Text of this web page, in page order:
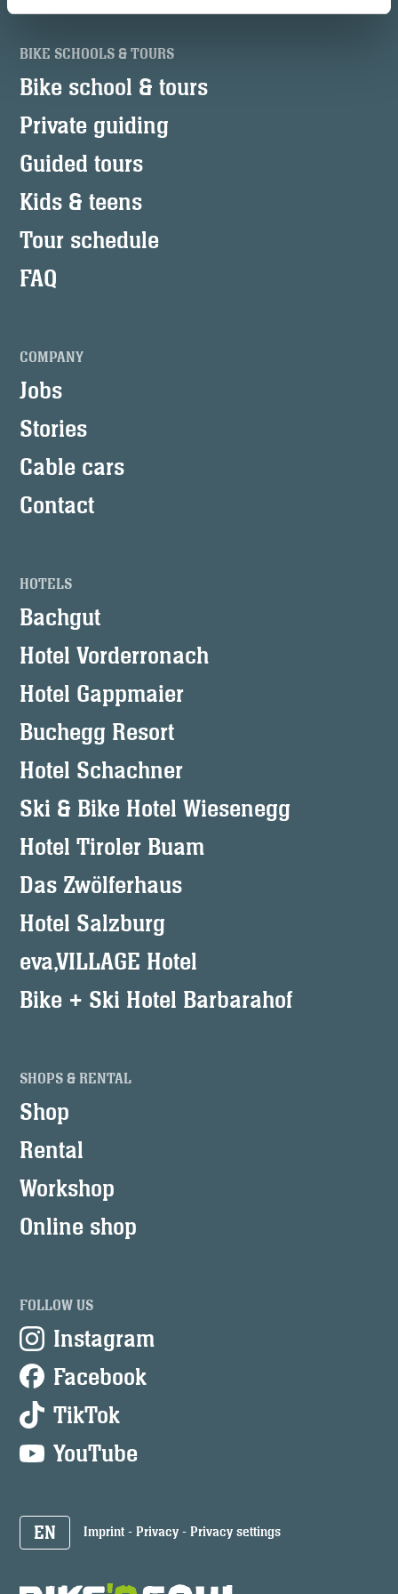
BIKE SCHOOLS & TOURS
Bike school & tours
Private guiding
Guided tours
Kids & teens
Tour schedule
FAQ
COMPANY
Jobs
Stories
Cable cars
Contact
HOTELS
Bachgut
Hotel Vorderronach
Hotel Gappmaier
Buchegg Resort
Hotel Schachner
Ski & Bike Hotel Wiesenegg
Hotel Tiroler Buam
Das Zwölferhaus
Hotel Salzburg
eva,VILLAGE Hotel
Bike + Ski Hotel Barbarahof
SHOPS & RENTAL
Shop
Rental
Workshop
Online shop
FOLLOW US
Instagram
Facebook
TikTok
YouTube
EN Imprint -Privacy -Privacy settings